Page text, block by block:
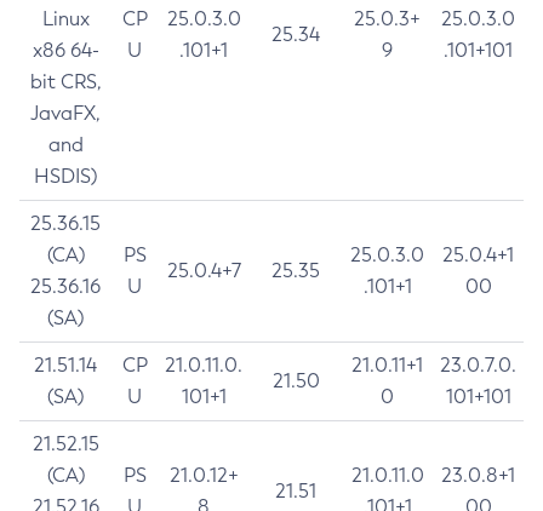
Linux
x86 64-
bit CRS,
JavaFX,
and
HSDIS)
CP
U
25.0.3.0
.101+1
25.34
25.0.3+
9
25.0.3.0
.101+101
25.36.15
(CA)
25.36.16
(SA)
PS
U
25.0.4+7 25.35
25.0.3.0
.101+1
25.0.4+1
00
21.51.14
(SA)
CP
U
21.0.11.0.
101+1
21.50
21.0.11+1
0
23.0.7.0.
101+101
21.52.15
(CA)
PS
21.0.12+
21.51
21.0.11.0
23.0.8+1